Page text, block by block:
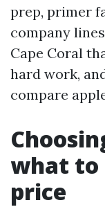
prep, primer
company
Cape Coral
hard work,
compare
what to
price